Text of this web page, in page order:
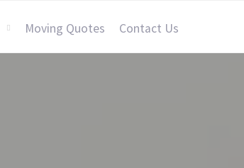
Moving Quotes Contact Us